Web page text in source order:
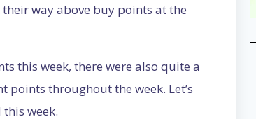
way above buy points at the
this week, there were also quite a
throughout the week. Let’s
week.